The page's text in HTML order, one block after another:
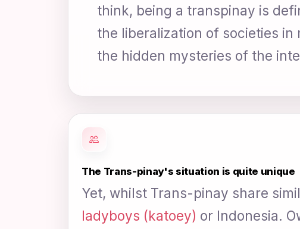
think, being a transpinay is
the liberalization of societies
the hidden mysteries of the
The Trans-pinay's situation is quite unique
Yet, whilst Trans-pinay share
ladyboys (katoey) or Indonesia.